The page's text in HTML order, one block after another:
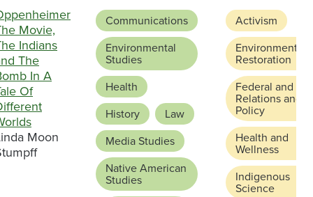
Movie,
Indians
The
In A
Of
Moon
Communications
Environmental
Studies
Health
History
Law
Media Studies
Native American
Studies
Activism
Environmental
Restoration
Federal and
Relations and
Policy
Health and
Wellness
Indigenous
Science